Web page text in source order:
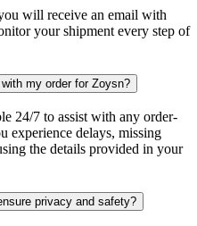
will receive an email with
your shipment every step of
my order for Zoysn?
24/7 to assist with any order-
experience delays, missing
the details provided in your
privacy and safety?